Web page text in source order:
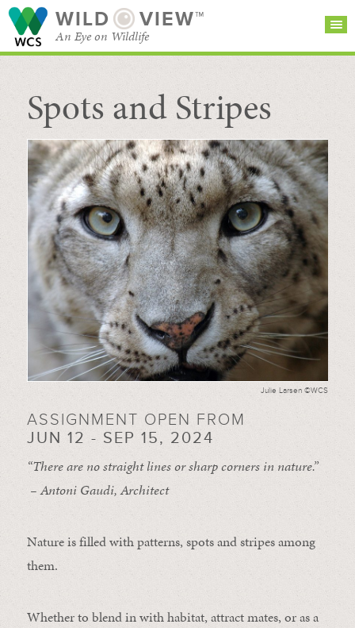
WILD VIEW™
An Eye on Wildlife
SEARCH FOR STORIES
BROWSE
CATEGORIES
SUBSCRIBE
Spots and Stripes
Julie Larsen ©WCS
ASSIGNMENT OPEN FROM
JUN 12 - SEP 15, 2024
“There are no straight lines or sharp corners in nature.”
– Antoni Gaudi, Architect
Nature is filled with patterns, spots and stripes among
them.
Whether to blend in with habitat, attract mates, or as a